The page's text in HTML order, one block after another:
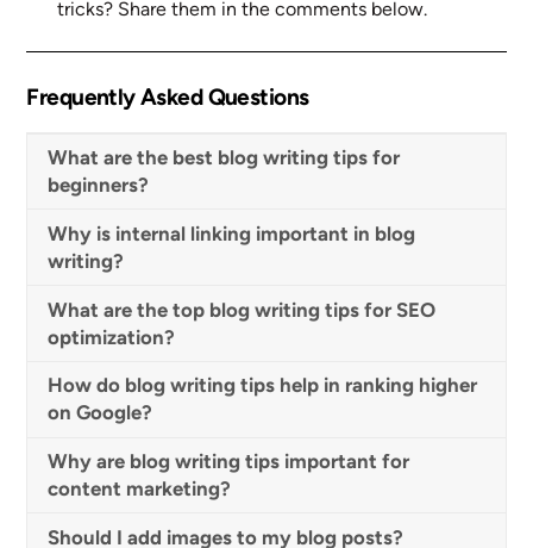
tricks? Share them in the comments below.
Frequently Asked Questions
What are the best blog writing tips for
beginners?
Why is internal linking important in blog
writing?
What are the top blog writing tips for SEO
optimization?
How do blog writing tips help in ranking higher
on Google?
Why are blog writing tips important for
content marketing?
Should I add images to my blog posts?